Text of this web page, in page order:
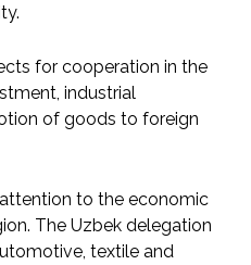
for cooperation in the
industrial
of goods to foreign
to the economic
The Uzbek delegation
textile and